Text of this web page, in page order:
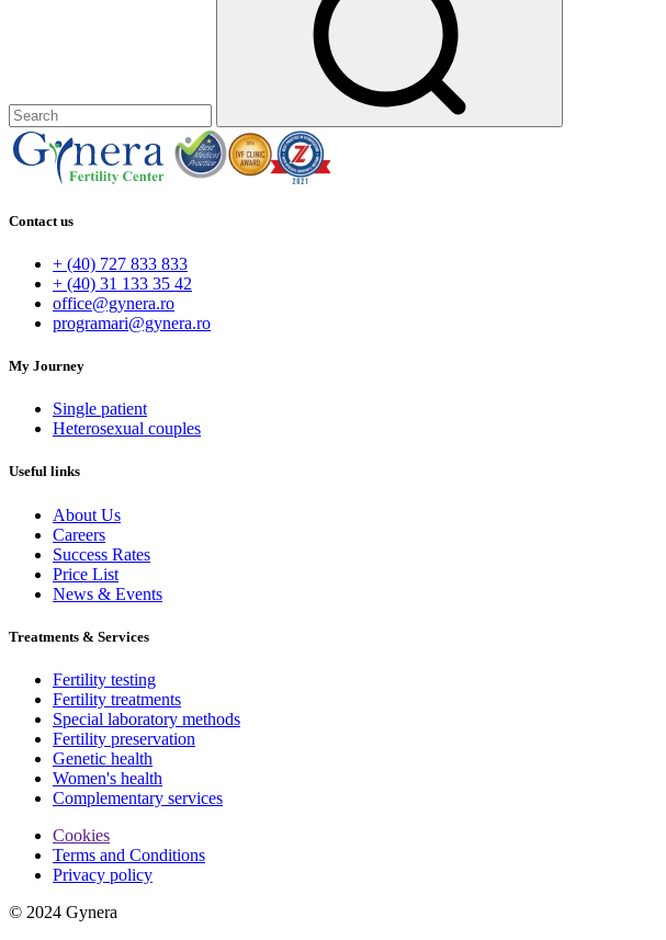
Contact us
+ (40) 727 833 833
+ (40) 31 133 35 42
office@gynera.ro
programari@gynera.ro
My Journey
Single patient
Heterosexual couples
Useful links
About Us
Careers
Success Rates
Price List
News & Events
Treatments & Services
Fertility testing
Fertility treatments
Special laboratory methods
Fertility preservation
Genetic health
Women's health
Complementary services
Cookies
Terms and Conditions
Privacy policy
© 2024 Gynera